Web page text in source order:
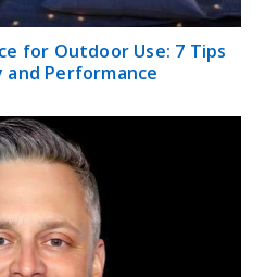
for Outdoor Use: 7 Tips
Performance